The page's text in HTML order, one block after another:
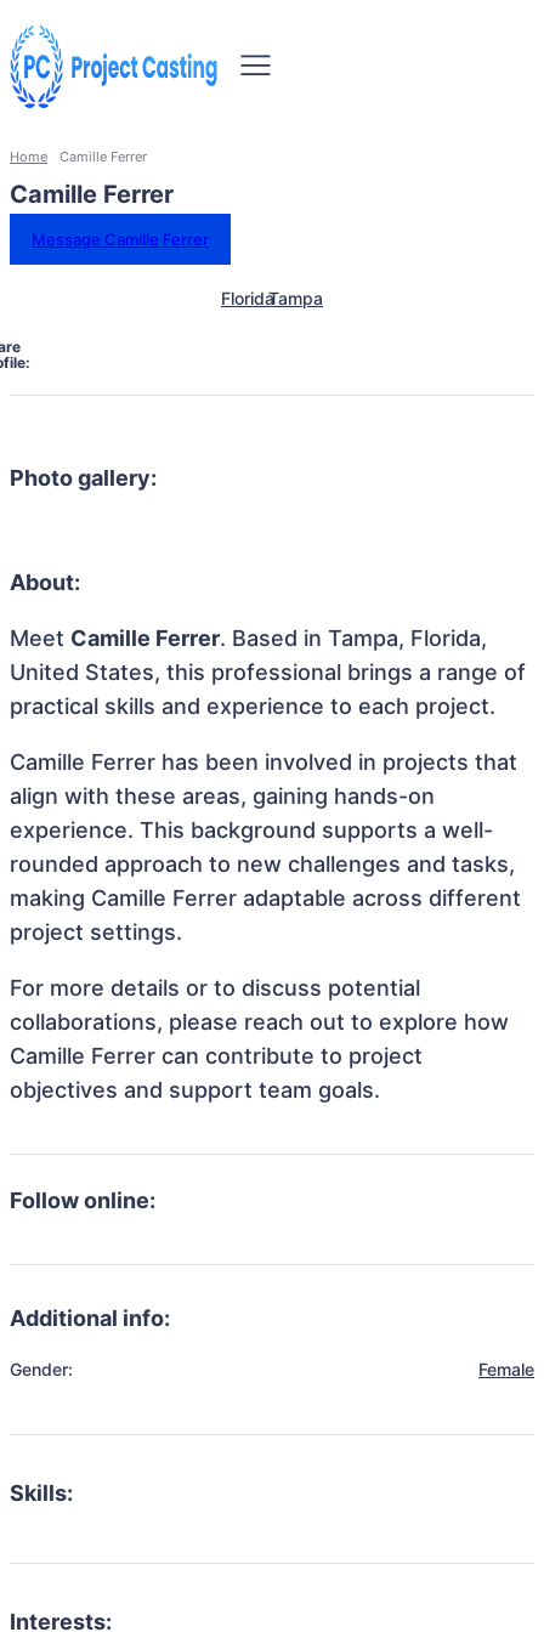
Home Camille Ferrer
Camille Ferrer
Message Camille Ferrer
FloridaTampa
Photo gallery:
About:
Meet Camille Ferrer. Based in Tampa, Florida,
United States, this professional brings a range of
practical skills and experience to each project.
Camille Ferrer has been involved in projects that
align with these areas, gaining hands-on
experience. This background supports a well-
rounded approach to new challenges and tasks,
making Camille Ferrer adaptable across different
project settings.
For more details or to discuss potential
collaborations, please reach out to explore how
Camille Ferrer can contribute to project
objectives and support team goals.
Follow online:
Additional info:
Gender: Female
Skills:
Interests: